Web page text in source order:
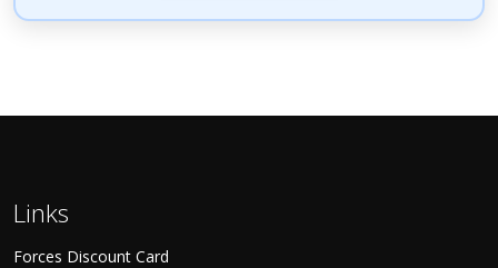
Links
Forces Discount Card